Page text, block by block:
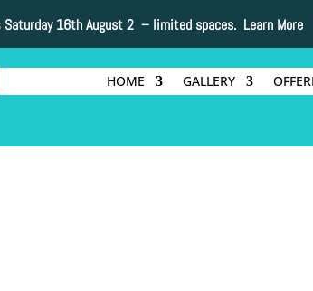
Saturday 16th August 2 – limited spaces. Learn More
HOME GALLERY